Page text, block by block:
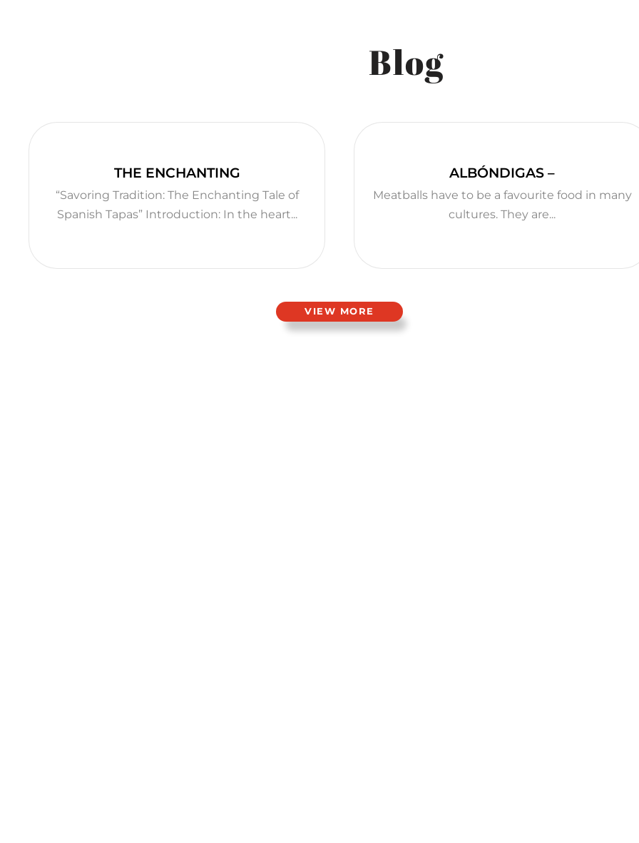
Blog
THE ENCHANTING
“Savoring Tradition: The Enchanting Tale of
Spanish Tapas” Introduction: In the heart...
ALBÓNDIGAS –
Meatballs have to be a favourite food in many
cultures. They are...
VIEW MORE